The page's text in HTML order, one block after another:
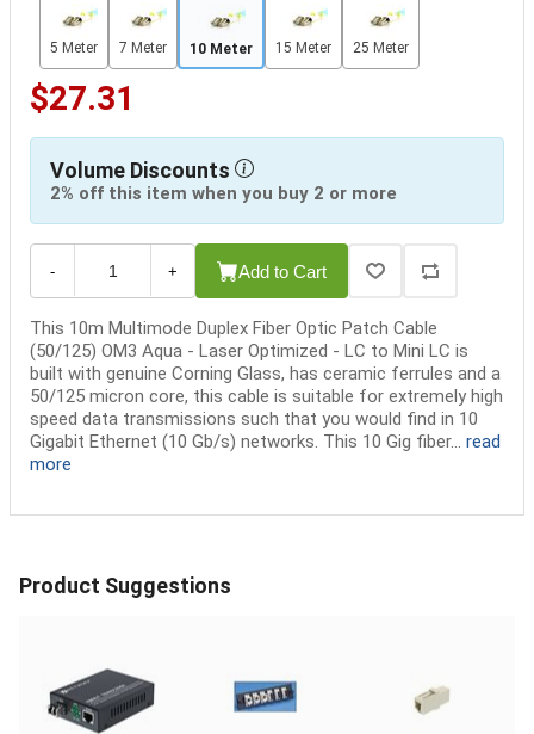
5 Meter 7 Meter 10 Meter 15 Meter 25 Meter
$27.31
Volume Discounts
2% off this item when you buy 2 or more
- + Add to Cart
This 10m Multimode Duplex Fiber Optic Patch Cable
(50/125) OM3 Aqua - Laser Optimized - LC to Mini LC is
built with genuine Corning Glass, has ceramic ferrules and a
50/125 micron core, this cable is suitable for extremely high
speed data transmissions such that you would find in 10
Gigabit Ethernet (10 Gb/s) networks. This 10 Gig fiber... read
more
Product Suggestions